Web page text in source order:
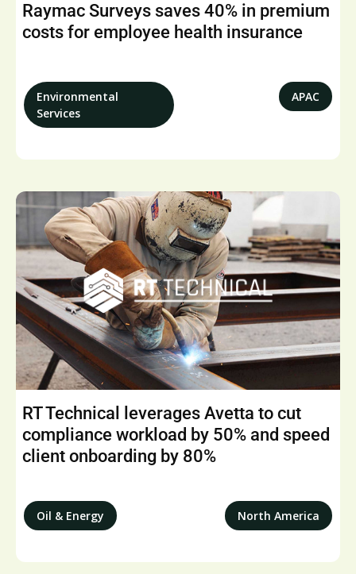
Raymac Surveys saves 40% in premium
costs for employee health insurance
Environmental
Services
APAC
RT Technical leverages Avetta to cut
compliance workload by 50% and speed
client onboarding by 80%
Oil & Energy North America